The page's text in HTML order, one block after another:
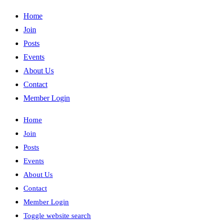
Home
Join
Posts
Events
About Us
Contact
Member Login
Home
Join
Posts
Events
About Us
Contact
Member Login
Toggle website search